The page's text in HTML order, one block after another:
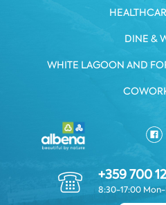
DINE &
WHITE LAGOON AND
+359 700
8:30-17:00